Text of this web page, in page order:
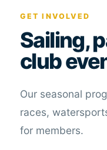
GET INVOLVED
Sailing,
club
Our seasonal
races,
for members.